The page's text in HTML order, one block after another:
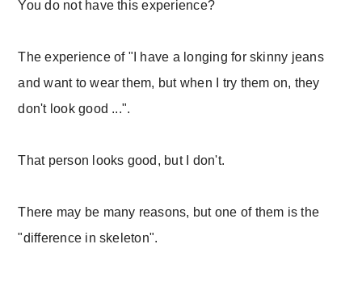
You do not have this experience?
The experience of "I have a longing for skinny jeans
and want to wear them, but when I try them on, they
don't look good ...".
That person looks good, but I don't.
There may be many reasons, but one of them is the
"difference in skeleton".